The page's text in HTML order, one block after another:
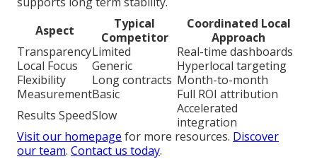
Aspect
Typical
Competitor
Coordinated Local
Approach
TransparencyLimited
Real-time dashboards
Local Focus
Generic
Hyperlocal targeting
Flexibility
Long contracts Month-to-month
MeasurementBasic
Full ROI attribution
Results SpeedSlow
Accelerated
integration
Visit our homepage for more resources. Discover
our team. Contact us today.